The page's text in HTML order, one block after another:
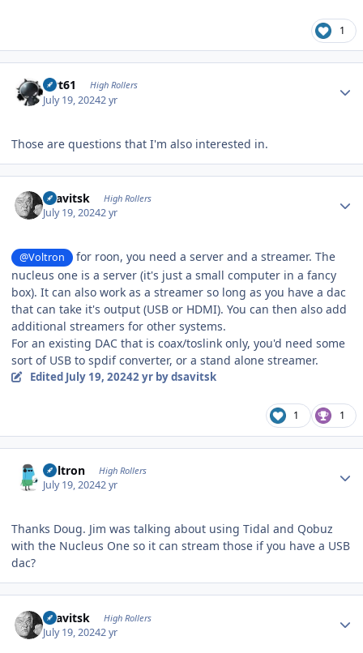
1
swt61 High Rollers
July 19, 20242 yr
Those are questions that I'm also interested in.
dsavitsk High Rollers
July 19, 20242 yr
@Voltron
for roon, you need a server and a streamer. The
nucleus one is a server (it's just a small computer in a fancy
box). It can also work as a streamer so long as you have a dac
that can take it's output (USB or HDMI). You can then also add
additional streamers for other systems.
For an existing DAC that is coax/toslink only, you'd need some
sort of USB to spdif converter, or a stand alone streamer.
Edited July 19, 20242 yrby dsavitsk
1 1
Voltron High Rollers
July 19, 20242 yr
Thanks Doug. Jim was talking about using Tidal and Qobuz
with the Nucleus One so it can stream those if you have a USB
dac?
dsavitsk High Rollers
July 19, 20242 yr